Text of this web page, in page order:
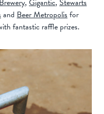
, Gigantic, Stewarts
and Beer Metropolisfor
fantastic raffle prizes.